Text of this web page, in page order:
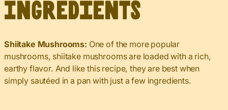
Ingredients
Shiitake Mushrooms: One of the more popular
mushrooms, shiitake mushrooms are loaded with a rich,
earthy flavor. And like this recipe, they are best when
simply sautéed in a pan with just a few ingredients.